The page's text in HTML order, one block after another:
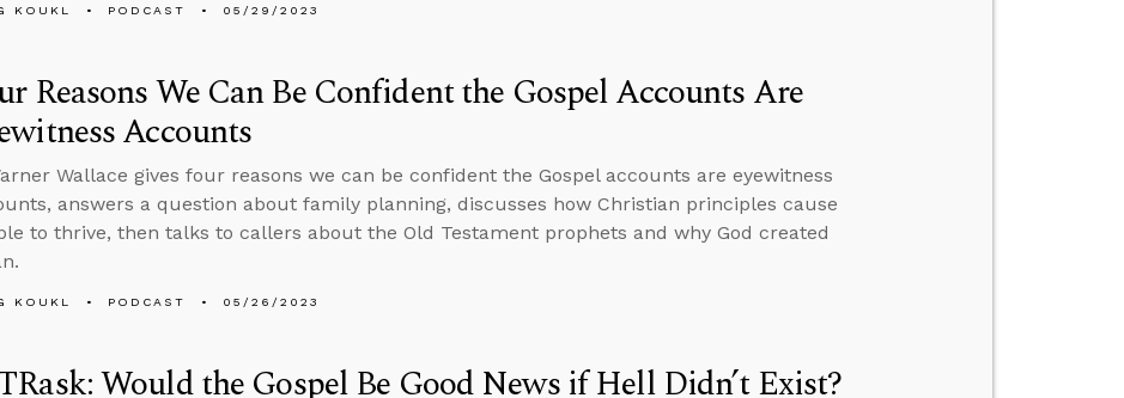
KOUKL PODCAST 05/29/2023
Reasons We Can Be Confident the Gospel Accounts Are
Accounts
Wallace gives four reasons we can be confident the Gospel accounts are eyewitness
answers a question about family planning, discusses how Christian principles cause
to thrive, then talks to callers about the Old Testament prophets and why God created
KOUKL PODCAST 05/26/2023
Would the Gospel Be Good News if Hell Didn’t Exist?